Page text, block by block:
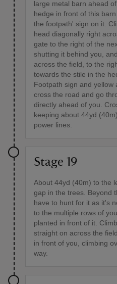
large metal barn ahead
hedge in front of this
the footpath' sign on it.
head diagonally right
gate to the right of the
shutting it behind you,
across the field, to the
towards the stile in the
Footpath sign and yellow
cross the road and go
directly ahead of you.
keeping about 44yd
power lines.
Stage 19
About 44yd (40m) to the
gap in the trees. Beyond
have to hunt for it as it's
to the multiple rows of
planted in front of it.
straight on across the
in front of you, climbing
way.